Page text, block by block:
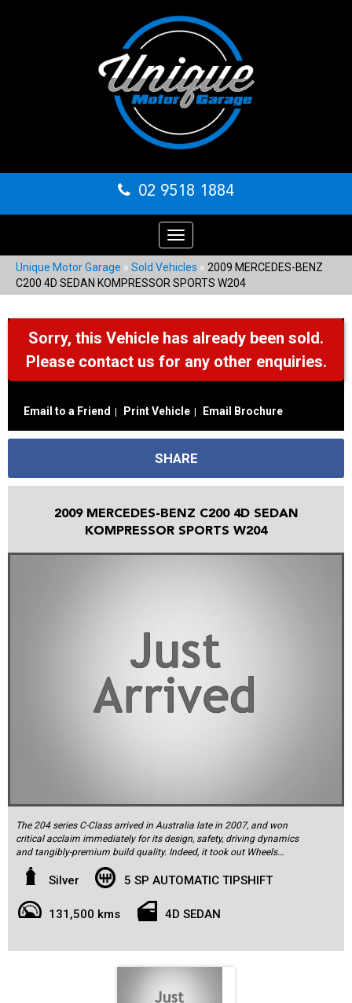
02 9518 1884
Toggle
navigation
Unique Motor Garage » Sold Vehicles » 2009 MERCEDES-BENZ
C200 4D SEDAN KOMPRESSOR SPORTS W204
Sorry, this Vehicle has already been sold.
Please contact us for any other enquiries.
Email to a Friend Print Vehicle Email Brochure
SHARE
2009 MERCEDES-BENZ C200 4D SEDAN
KOMPRESSOR SPORTS W204
The 204 series C-Class arrived in Australia late in 2007, and won
critical acclaim immediately for its design, safety, driving dynamics
and tangibly-premium build quality. Indeed, it took out Wheels
Magazine's coveted Car of the Year Award for 2008 and was soon
crowned the new king of its market segment ahead of the BMW 3-
This 2009 W204 series Mercedes-Benz C200 Kompressor Sport
service log book documenting a history of regular care throughout
Silver 5 SP AUTOMATIC TIPSHIFT
131,500 kms 4D SEDAN